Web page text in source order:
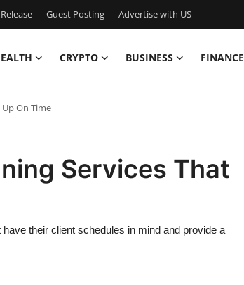
Guest Posting Advertise with US
CRYPTO BUSINESS FINANCE
On Time
Services That
their client schedules in mind and provide a